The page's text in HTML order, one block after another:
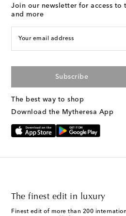
Join our newsletter for access to
and more
Your email address
Subscribe
The best way to shop
Download the Mytheresa App
The finest edit in luxury
Finest edit of more than 200